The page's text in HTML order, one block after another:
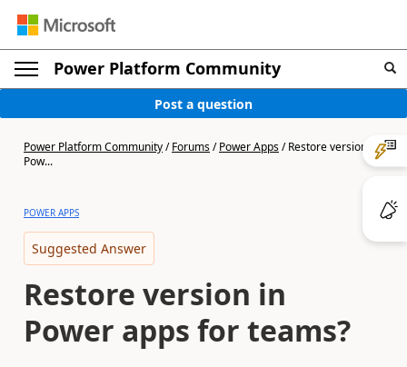
Power Platform Community
Post a question
Power Platform Community/Forums/Power Apps/Restore version in
Pow...
POWER APPS
Suggested Answer
Restore version in
Power apps for teams?